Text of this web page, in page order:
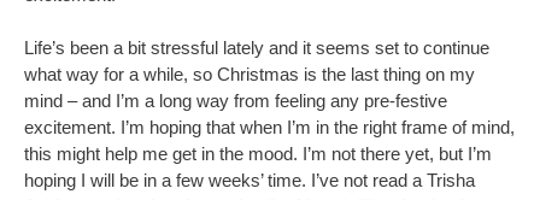
Life’s been a bit stressful lately and it seems set to continue
what way for a while, so Christmas is the last thing on my
mind – and I’m a long way from feeling any pre-festive
excitement. I’m hoping that when I’m in the right frame of mind,
this might help me get in the mood. I’m not there yet, but I’m
hoping I will be in a few weeks’ time. I’ve not read a Trisha